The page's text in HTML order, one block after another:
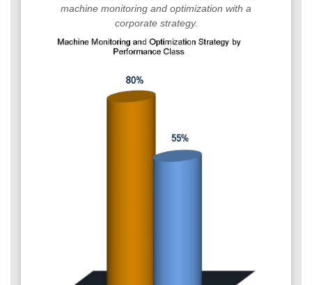
machine monitoring and optimization with a
corporate strategy.